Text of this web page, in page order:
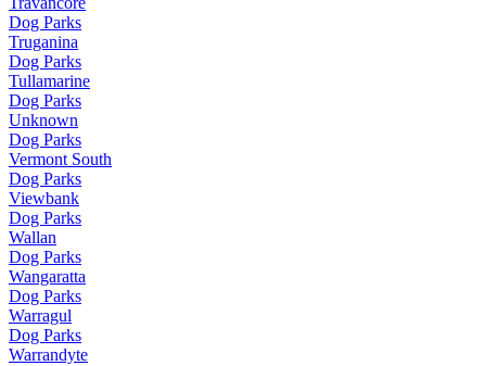
Dog Parks
Truganina
Dog Parks
Tullamarine
Dog Parks
Unknown
Dog Parks
Vermont South
Dog Parks
Viewbank
Dog Parks
Wallan
Dog Parks
Wangaratta
Dog Parks
Warragul
Dog Parks
Warrandyte